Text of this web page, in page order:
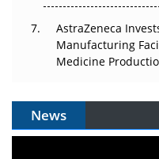
AstraZeneca
Manufacturing
Medicine
News